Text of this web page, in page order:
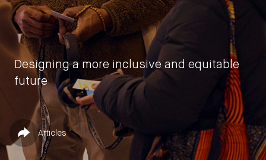
Designing a more inclusive and equitable
future
Share
Vasia Rigou
June 5, 2023
Published in
Articles